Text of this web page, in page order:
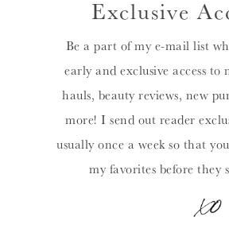
Exclusive
Be a part of my e-mail list
early and exclusive access to
hauls, beauty reviews, new
more! I send out reader
usually once a week so that
my favorites before they